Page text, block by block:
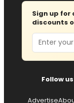
Sign up for
discounts
Email
Follow us
Advertise